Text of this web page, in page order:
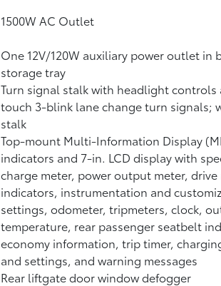
1500W AC Outlet
One 12V/120W auxiliary power outlet in
storage tray
Turn signal stalk with headlight controls
touch 3-blink lane change turn signals;
stalk
Top-mount Multi-Information Display
indicators and 7-in. LCD display with
charge meter, power output meter, drive
indicators, instrumentation and
settings, odometer, tripmeters, clock,
temperature, rear passenger seatbelt
economy information, trip timer,
and settings, and warning messages
Rear liftgate door window defogger